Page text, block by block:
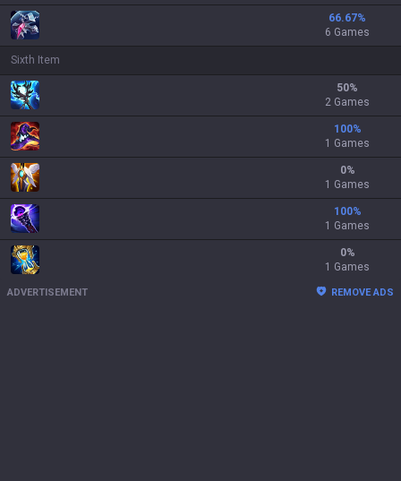
66.67%
6 Games
Sixth Item
50%
2 Games
100%
1 Games
0%
1 Games
100%
1 Games
0%
1 Games
ADVERTISEMENT REMOVE ADS